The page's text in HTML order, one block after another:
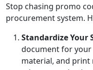
Stop chasing promo
procurement system.
Standardize Your
document for your
material, and print